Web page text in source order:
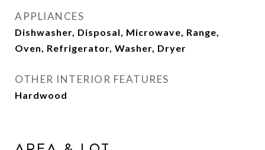
APPLIANCES
Dishwasher, Disposal, Microwave, Range,
Oven, Refrigerator, Washer, Dryer
OTHER INTERIOR FEATURES
Hardwood